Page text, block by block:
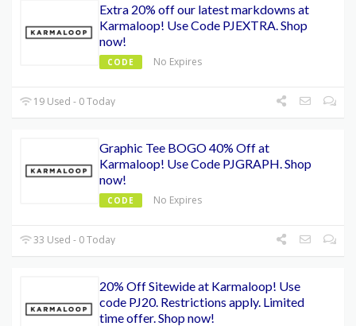
Extra 20% off our latest markdowns at
Karmaloop! Use Code PJEXTRA. Shop
now!
CODE No Expires
19 Used - 0 Today
Graphic Tee BOGO 40% Off at
Karmaloop! Use Code PJGRAPH. Shop
now!
CODE No Expires
33 Used - 0 Today
20% Off Sitewide at Karmaloop! Use
code PJ20. Restrictions apply. Limited
time offer. Shop now!